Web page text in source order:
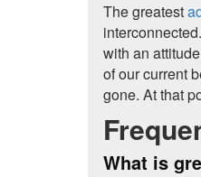
The greatest
with an
of our current
gone. At that
What is